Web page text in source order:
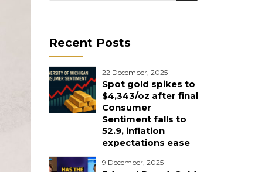
Recent Posts
22 December, 2025
Spot gold spikes to
$4,343/oz after final
Consumer
Sentiment falls to
52.9, inflation
expectations ease
9 December, 2025